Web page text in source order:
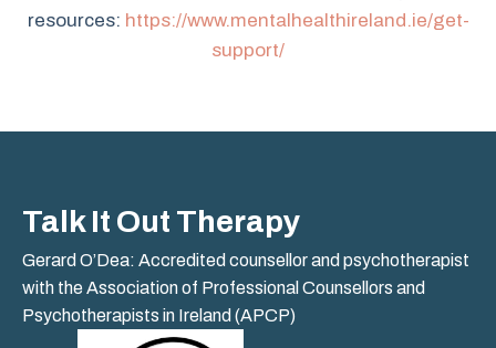
resources: https://www.mentalhealthireland.ie/get-
support/
Talk It Out Therapy
Gerard O’Dea: Accredited counsellor and psychotherapist
with the Association of Professional Counsellors and
Psychotherapists in Ireland (APCP)